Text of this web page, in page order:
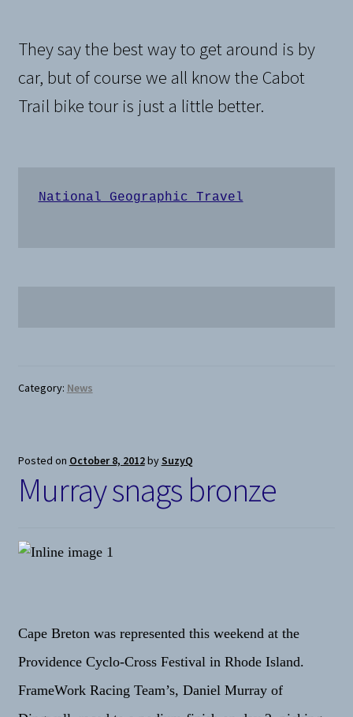
They say the best way to get around is by
car, but of course we all know the Cabot
Trail bike tour is just a little better.
National Geographic Travel
Category: News
Posted on October 8, 2012bySuzyQ
Murray snags bronze
Cape Breton was represented this weekend at the
Providence Cyclo-Cross Festival in Rhode Island.
FrameWork Racing Team’s, Daniel Murray of